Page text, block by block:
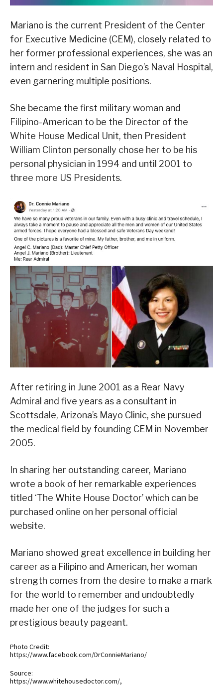
Mariano is the current President of the Center
for Executive Medicine (CEM), closely related to
her former professional experiences, she was an
intern and resident in San Diego’s Naval Hospital,
even garnering multiple positions.
She became the first military woman and
Filipino-American to be the Director of the
White House Medical Unit, then President
William Clinton personally chose her to be his
personal physician in 1994 and until 2001 to
three more US Presidents.
After retiring in June 2001 as a Rear Navy
Admiral and five years as a consultant in
Scottsdale, Arizona’s Mayo Clinic, she pursued
the medical field by founding CEM in November
2005.
In sharing her outstanding career, Mariano
wrote a book of her remarkable experiences
titled ‘The White House Doctor’ which can be
purchased online on her personal official
website.
Mariano showed great excellence in building her
career as a Filipino and American, her woman
strength comes from the desire to make a mark
for the world to remember and undoubtedly
made her one of the judges for such a
prestigious beauty pageant.
Photo Credit:
https://www.facebook.com/DrConnieMariano/
Source:
https://www.whitehousedoctor.com/,